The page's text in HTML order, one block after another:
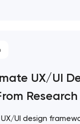
UX/UI
UI design